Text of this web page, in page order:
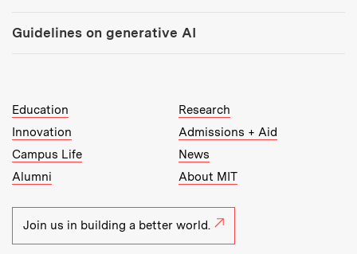
Guidelines on generative AI
MIT Top Level Links:
Education
Research
Innovation
Admissions + Aid
Campus Life
News
Alumni
About MIT
Join us in building a better world.